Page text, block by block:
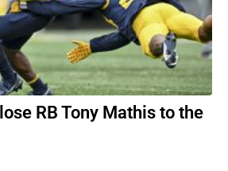
RB Tony Mathis to the